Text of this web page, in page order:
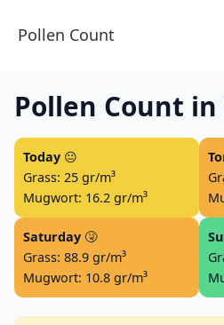
Pollen Count
Pollen Count
Today 😐
Grass: 25 gr/m³
Mugwort: 16.2 gr/m³
Saturday 🤧
Grass: 88.9 gr/m³
Mugwort: 10.8 gr/m³